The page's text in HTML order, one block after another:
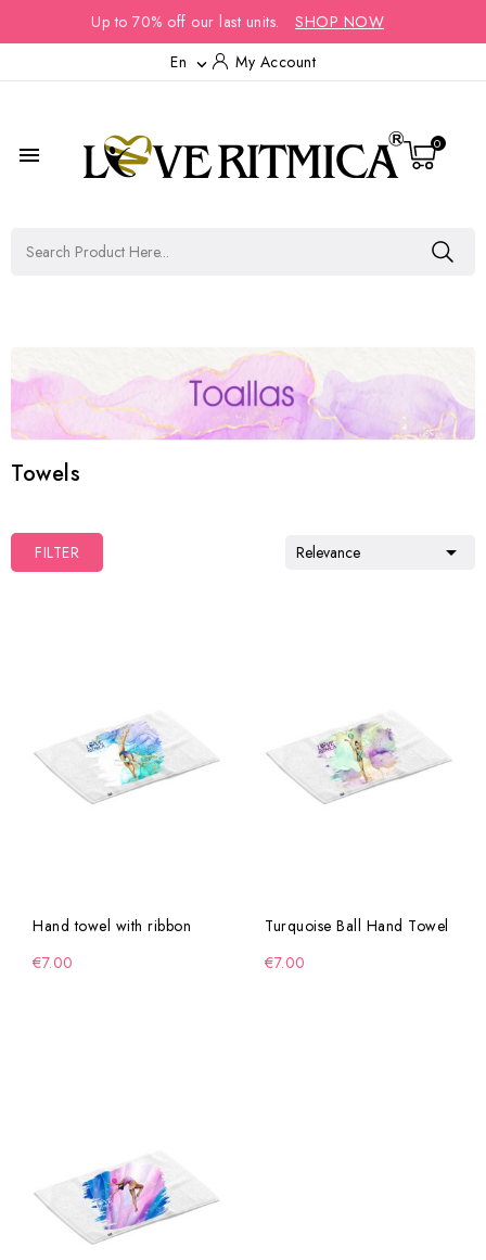
Up to 70% off our last units.
SHOP NOW
En  My Account
 0
Towels
FILTER Relevance 
Hand towel with ribbon
€7.00
Turquoise Ball Hand Towel
€7.00